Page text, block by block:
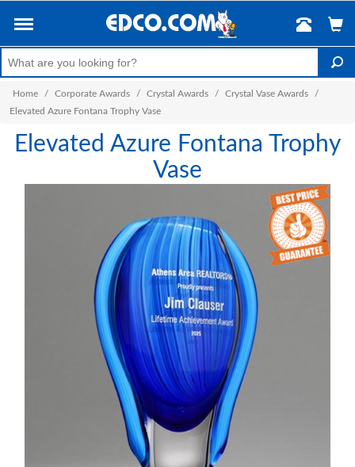
Home / Corporate Awards / Crystal Awards / Crystal Vase Awards
/
Elevated Azure Fontana Trophy Vase
Elevated Azure Fontana Trophy
Vase